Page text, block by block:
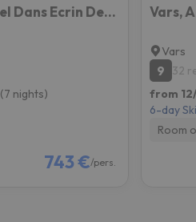
Spacieux Et Fonctionnel Dans Ecrin Des Neiges
(7 nights)
743 €/pers.
Vars
9
32
from
6-day
Room